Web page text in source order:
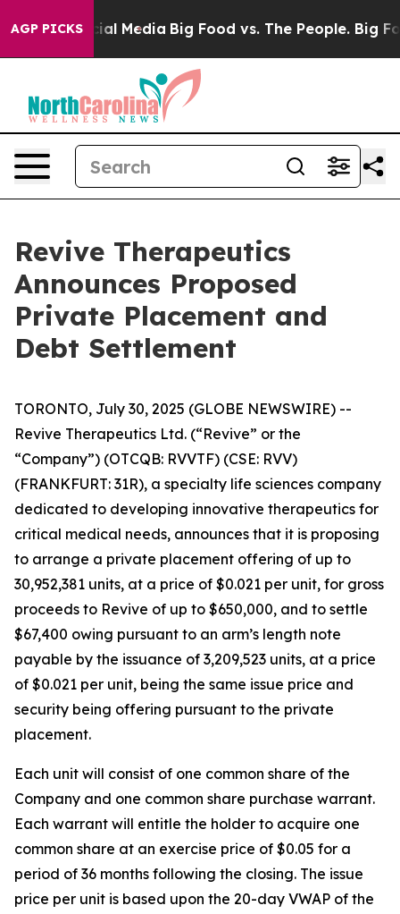
AGP PICKS
on Social Media Big Food vs. The People. Big
Revive Therapeutics
Announces Proposed
Private Placement and
Debt Settlement
TORONTO, July 30, 2025 (GLOBE NEWSWIRE) --
Revive Therapeutics Ltd. (“Revive” or the
“Company”) (OTCQB: RVVTF) (CSE: RVV)
(FRANKFURT: 31R), a specialty life sciences company
dedicated to developing innovative therapeutics for
critical medical needs, announces that it is proposing
to arrange a private placement offering of up to
30,952,381 units, at a price of $0.021 per unit, for gross
proceeds to Revive of up to $650,000, and to settle
$67,400 owing pursuant to an arm’s length note
payable by the issuance of 3,209,523 units, at a price
of $0.021 per unit, being the same issue price and
security being offering pursuant to the private
placement.
Each unit will consist of one common share of the
Company and one common share purchase warrant.
Each warrant will entitle the holder to acquire one
common share at an exercise price of $0.05 for a
period of 36 months following the closing. The issue
price per unit is based upon the 20-day VWAP of the